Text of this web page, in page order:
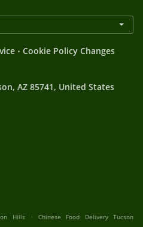
. Cookie Policy Changes
AZ 85741, United States
Hills .
Chinese Food Delivery Tucson